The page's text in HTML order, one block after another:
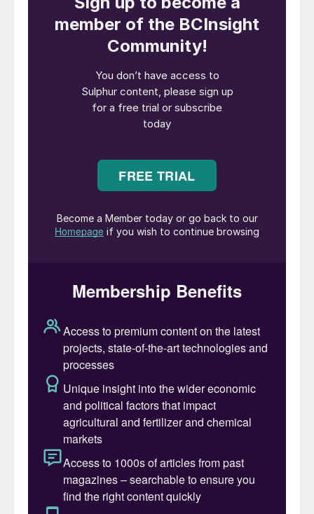
acid leach (HPAL) nickel refiner has yet
been forced to halt MHP production
because of the sulphur disruptions, but
inventories at several are running low with
stocks only sufficient to last until May at
best, he added. Some producers are
seeking alternative sulphur supplies, but
are smaller and shipping distances longer,
Kusuma said. Others are trying to import
logistical challenges and requires import
operating costs, up from 25% typically.
Indonesian nickel producers also face a
margin squeeze from higher prices caused
by two other factors: the government’s
reduction of permitted nickel mining quotas
to between 250-270 million wet metric
tonnes this year, down from 379 million t/a
in 2025; and a revised a formula to
determine the floor price for calculating tax
and royalties on nickel ore sales, effective
15 April.